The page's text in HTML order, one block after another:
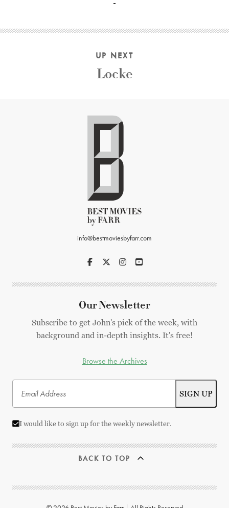
UP NEXT
Locke
info@bestmoviesbyfarr.com
Our Newsletter
Subscribe to get John's pick of the week, with
background and in-depth insights. It's free!
Browse the Archives
I would like to sign up for the weekly newsletter.
BACK TO TOP